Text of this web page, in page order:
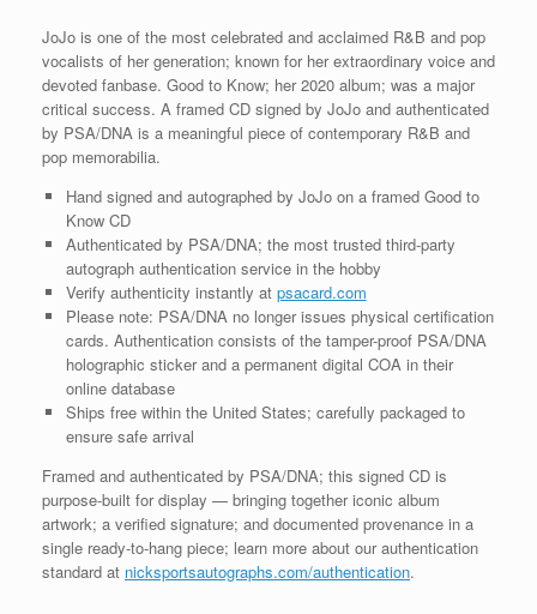
JoJo is one of the most celebrated and acclaimed R&B and pop
vocalists of her generation; known for her extraordinary voice and
devoted fanbase. Good to Know; her 2020 album; was a major
critical success. A framed CD signed by JoJo and authenticated
by PSA/DNA is a meaningful piece of contemporary R&B and
pop memorabilia.
Hand signed and autographed by JoJo on a framed Good to
Know CD
Authenticated by PSA/DNA; the most trusted third-party
autograph authentication service in the hobby
Verify authenticity instantly at psacard.com
Please note: PSA/DNA no longer issues physical certification
cards. Authentication consists of the tamper-proof PSA/DNA
holographic sticker and a permanent digital COA in their
online database
Ships free within the United States; carefully packaged to
ensure safe arrival
Framed and authenticated by PSA/DNA; this signed CD is
purpose-built for display — bringing together iconic album
artwork; a verified signature; and documented provenance in a
single ready-to-hang piece; learn more about our authentication
standard at nicksportsautographs.com/authentication.